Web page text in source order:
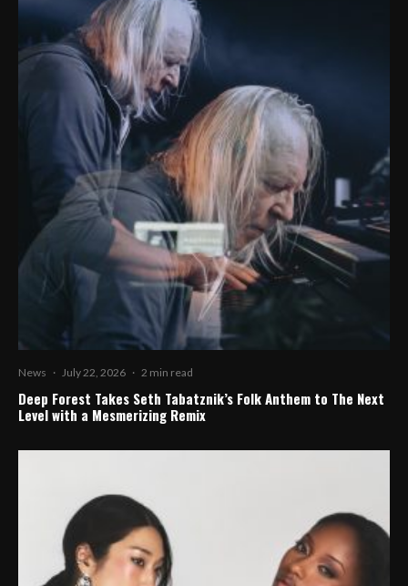
News · July 22, 2026 · 2 min read
Deep Forest Takes Seth Tabatznik’s Folk Anthem to The Next
Level with a Mesmerizing Remix